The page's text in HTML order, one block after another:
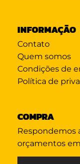
INFORMAÇÃO
Contato
Quem somos
Condições de
Política de
COMPRA
Respondemos
orçamentos